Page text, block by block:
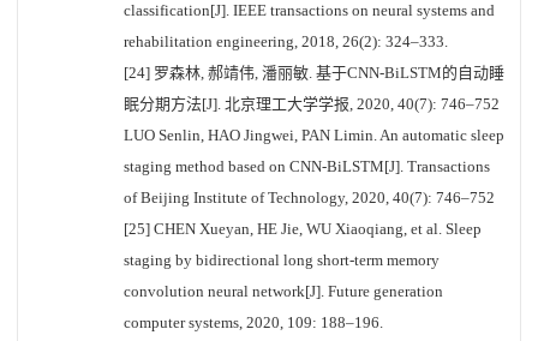
classification[J]. IEEE transactions on neural systems and
rehabilitation engineering, 2018, 26(2): 324–333.
[24] 罗森林, 郝靖伟, 潘丽敏. 基于CNN-BiLSTM的自动睡
眠分期方法[J]. 北京理工大学学报, 2020, 40(7): 746–752
LUO Senlin, HAO Jingwei, PAN Limin. An automatic sleep
staging method based on CNN-BiLSTM[J]. Transactions
of Beijing Institute of Technology, 2020, 40(7): 746–752
[25] CHEN Xueyan, HE Jie, WU Xiaoqiang, et al. Sleep
staging by bidirectional long short-term memory
convolution neural network[J]. Future generation
computer systems, 2020, 109: 188–196.